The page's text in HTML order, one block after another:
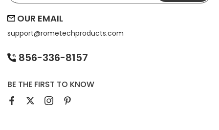
OUR EMAIL
support@rometechproducts.com
856-336-8157
BE THE FIRST TO KNOW